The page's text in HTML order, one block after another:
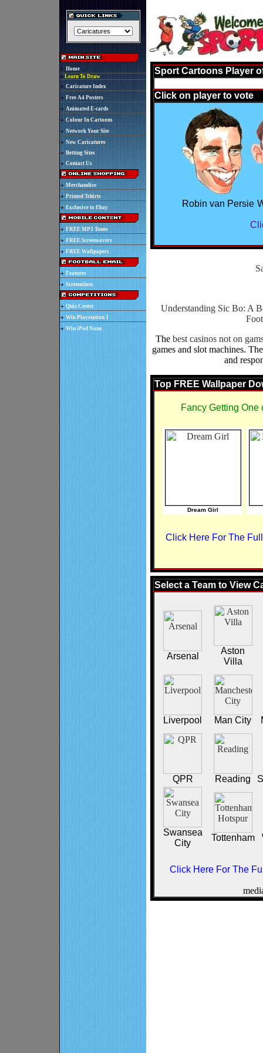
Home
Learn To Draw
Caricature Index
Free A4 Posters
Animated E-cards
Colour In Cartoons
Network Your Site
New Caricatures
Betting Sites
Contact Us
Merchandise
Printed Tshirts
Exclusive to Ebay
FREE MP3 Tones
FREE Screensavers
FREE Wallpapers
Features
Screenshots
Quiz Center
Win Playstation 3
Win iPod Nano
Sport Cartoons Player
Click on player to vote
Robin van Persie
Understanding Sic Bo: A
The best casinos not on
games and slot machines.
and
Top FREE Wallpaper
Fancy Getting
Dream Girl
Click Here For The
Select a Team to View
Arsenal
Aston
Villa
Liverpool Man City
QPR Reading
Swansea
City
Tottenham
Click Here For The